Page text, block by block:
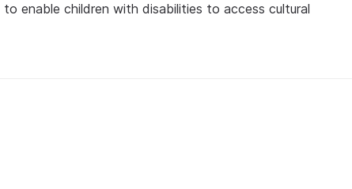
enable children with disabilities to access cultural